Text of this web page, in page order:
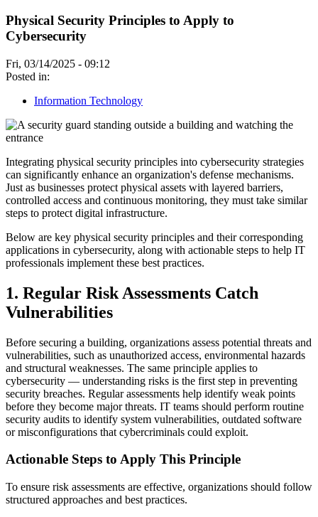
Physical Security Principles to Apply to
Cybersecurity
Fri, 03/14/2025 - 09:12
Posted in:
Information Technology
Integrating physical security principles into cybersecurity strategies
can significantly enhance an organization's defense mechanisms.
Just as businesses protect physical assets with layered barriers,
controlled access and continuous monitoring, they must take similar
steps to protect digital infrastructure.
Below are key physical security principles and their corresponding
applications in cybersecurity, along with actionable steps to help IT
professionals implement these best practices.
1. Regular Risk Assessments Catch
Vulnerabilities
Before securing a building, organizations assess potential threats and
vulnerabilities, such as unauthorized access, environmental hazards
and structural weaknesses. The same principle applies to
cybersecurity — understanding risks is the first step in preventing
security breaches. Regular assessments help identify weak points
before they become major threats. IT teams should perform routine
security audits to identify system vulnerabilities, outdated software
or misconfigurations that cybercriminals could exploit.
Actionable Steps to Apply This Principle
To ensure risk assessments are effective, organizations should follow
structured approaches and best practices.